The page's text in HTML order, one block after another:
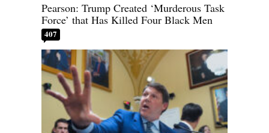
Pearson: Trump Created ‘Murderous Task
Force’ that Has Killed Four Black Men
407